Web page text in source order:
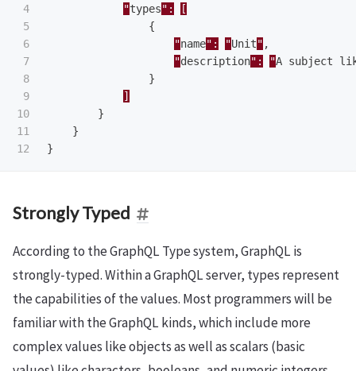
4
5
6
7
8
9
10
11
"types":
[
{
"name": "Unit" ,
"description": "A subject
}
]
}
}
}
Strongly Typed
According to the GraphQL Type system, GraphQL is
strongly-typed. Within a GraphQL server, types represent
the capabilities of the values. Most programmers will be
familiar with the GraphQL kinds, which include more
complex values like objects as well as scalars (basic